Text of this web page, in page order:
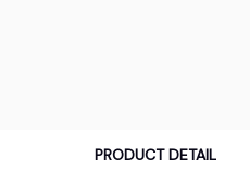
PRODUCT DETAIL